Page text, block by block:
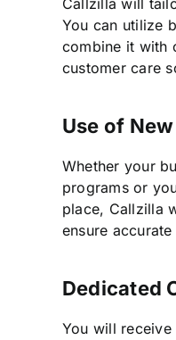
Callzilla will
You can utilize
combine it with
customer care
Use of
Whether your
programs or
place, Callzilla
ensure
Dedicated
You will